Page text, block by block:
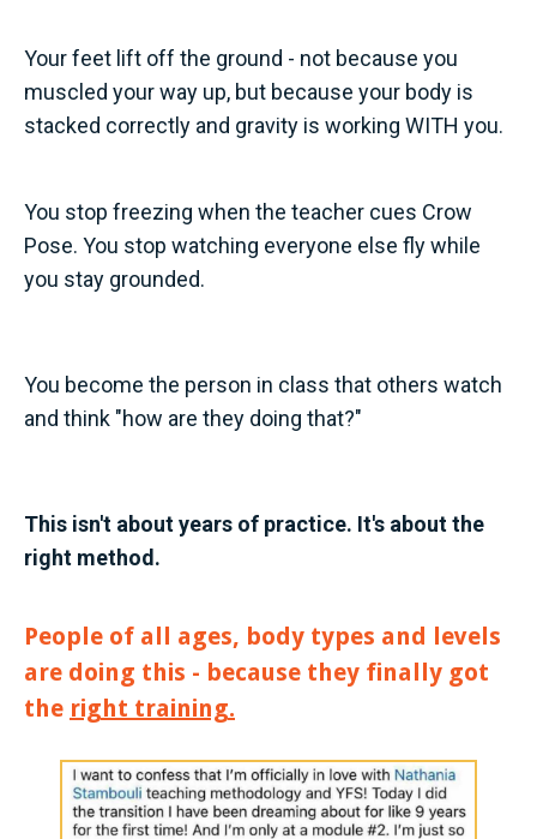
Your feet lift off the ground - not because you
muscled your way up, but because your body is
stacked correctly and gravity is working WITH you.
You stop freezing when the teacher cues Crow
Pose. You stop watching everyone else fly while
you stay grounded.
You become the person in class that others watch
and think "how are they doing that?"
This isn't about years of practice. It's about the
right method.
People of all ages, body types and levels
are doing this - because they finally got
the right training.